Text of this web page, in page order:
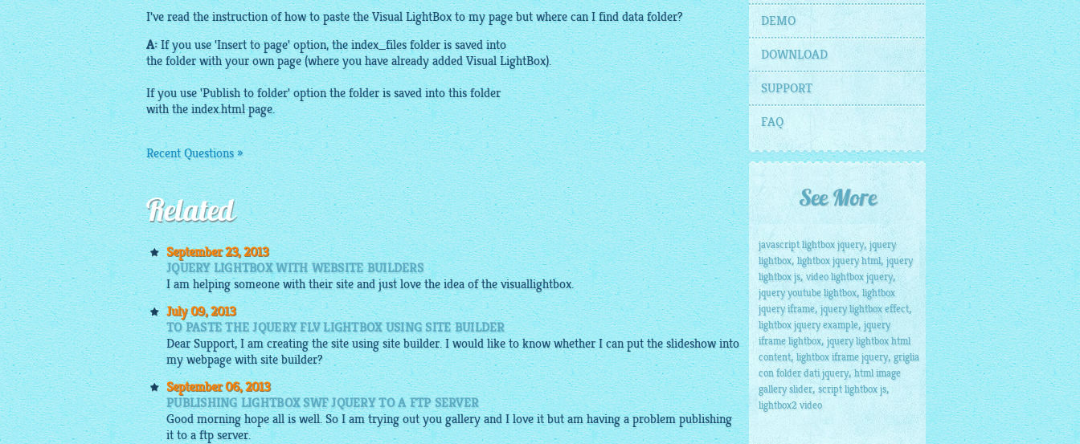
I've read the instruction of how to paste the VisualLightBoxto my page but where can I find data folder?
A:If you use 'Insert to page' option, the index_files folder is saved into
the folder with your own page (where you have already added VisualLightBox).
If you use 'Publish to folder' option the folder is saved into this folder
with the index.htmlpage.
Recent Questions »
Related
September 23, 2013
JQUERY LIGHTBOX WITH WEBSITE BUILDERS
I am helping someone with their site and just love the idea of thevisuallightbox.
July 09, 2013
TO PASTE THE JQUERY FLV LIGHTBOX USING SITE BUILDER
Dear Support, I am creating the site using site builder. I would like to know whether I can put the slideshow into
my webpage with site builder?
September 06, 2013
PUBLISHING LIGHTBOX SWF JQUERY TO A FTP SERVER
Good morning hope all is well. So I am trying out yougalleryand I love it but am having a problem publishing
it to a ftp server.
DEMO
DOWNLOAD
SUPPORT
FAQ
See More
javascript lightbox jquery,jquery
lightbox, lightbox jquery html, jquery
lightbox js, video lightbox jquery,
jquery youtube lightbox, lightbox
jquery iframe, jquery lightbox effect,
lightbox jquery example, jquery
iframe lightbox, jquery lightbox html
content, lightbox iframe jquery, griglia
con folder dati jquery, html image
gallery slider, script lightbox js,
lightbox2 video